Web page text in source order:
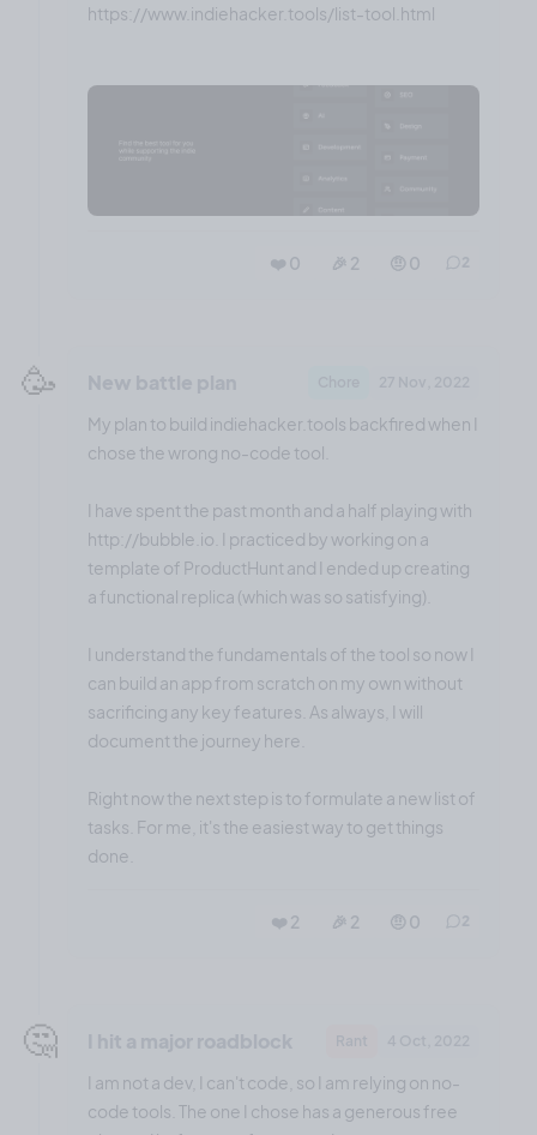
https://www.indiehacker.tools/list-tool.html
❤️ 0 🎉 2 🤨 0
🥳
My plan to build indiehacker.tools backfired when I
chose the wrong no-code tool.
I have spent the past month and a half playing with
http://bubble.io. I practiced by working on a
template of ProductHunt and I ended up creating
a functional replica (which was so satisfying).
I understand the fundamentals of the tool so now I
can build an app from scratch on my own without
sacrificing any key features. As always, I will
document the journey here.
Right now the next step is to formulate a new list of
tasks. For me, it's the easiest way to get things
done.
❤️ 2 🎉 2 🤨 0
🤔
I am not a dev, I can't code, so I am relying on no-
code tools. The one I chose has a generous free